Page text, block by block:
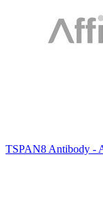
TSPAN8 Antibody -